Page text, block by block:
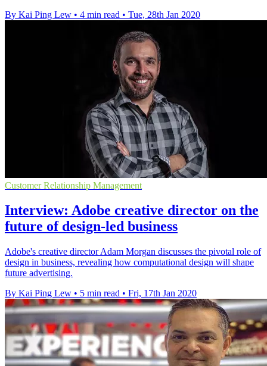
By Kai Ping Lew • 4 min read • Tue, 28th Jan 2020
Customer Relationship Management
Interview: Adobe creative director on the
future of design-led business
Adobe's creative director Adam Morgan discusses the pivotal role of
design in business, revealing how computational design will shape
future advertising.
By Kai Ping Lew • 5 min read • Fri, 17th Jan 2020